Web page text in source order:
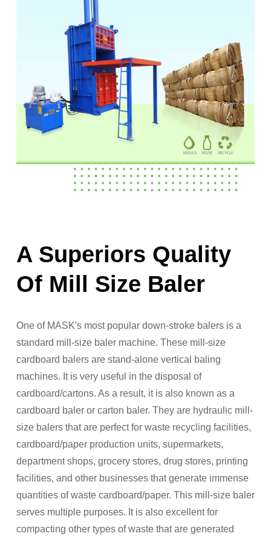
A Superiors Quality
Of Mill Size Baler
One of MASK's most popular down-stroke balers is a
standard mill-size baler machine. These mill-size
cardboard balers are stand-alone vertical baling
machines. It is very useful in the disposal of
cardboard/cartons. As a result, it is also known as a
cardboard baler or carton baler. They are hydraulic mill-
size balers that are perfect for waste recycling facilities,
cardboard/paper production units, supermarkets,
department shops, grocery stores, drug stores, printing
facilities, and other businesses that generate immense
quantities of waste cardboard/paper. This mill-size baler
serves multiple purposes. It is also excellent for
compacting other types of waste that are generated